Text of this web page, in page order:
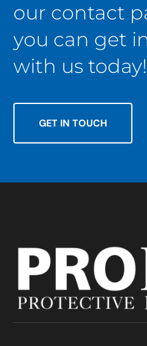
our contact
you can get
with us today!
GET IN TOUCH